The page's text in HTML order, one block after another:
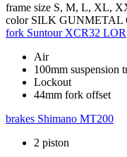
frame size S, M, L, XL,
color SILK GUNMETAL
fork Suntour XCR32 LOR
Air
100mm suspension
Lockout
44mm fork offset
brakes Shimano MT200
2 piston